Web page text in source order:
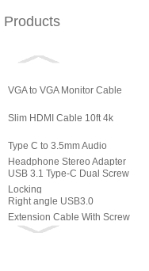
Products
VGA to VGA Monitor Cable
Slim HDMI Cable 10ft 4k
Type C to 3.5mm Audio
Headphone Stereo Adapter
USB 3.1 Type-C Dual Screw
Locking
Right angle USB3.0
Extension Cable With Screw
Panel ...
6in SATA Power to 8 Pin PCI